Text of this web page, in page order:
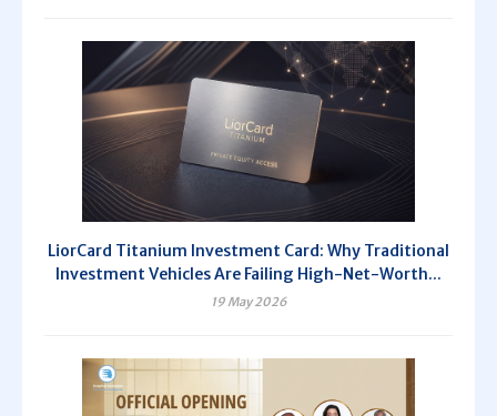
LiorCard Titanium Investment Card: Why Traditional
Investment Vehicles Are Failing High-Net-Worth...
19 May 2026